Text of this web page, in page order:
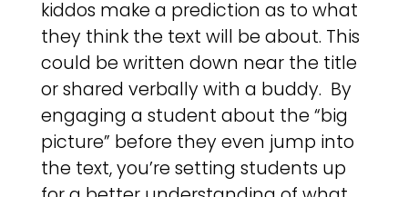
kiddos make a prediction as to what
they think the text will be about. This
could be written down near the title
or shared verbally with a buddy. By
engaging a student about the “big
picture” before they even jump into
the text, you’re setting students up